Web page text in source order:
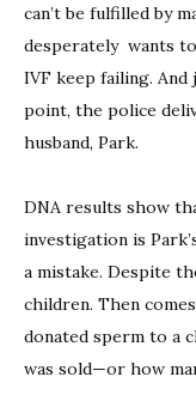
can’t be fulfilled by
desperately wants
IVF keep failing. And
point, the police
husband, Park.
DNA results show
investigation is
a mistake. Despite
children. Then
donated sperm to a
was sold—or how